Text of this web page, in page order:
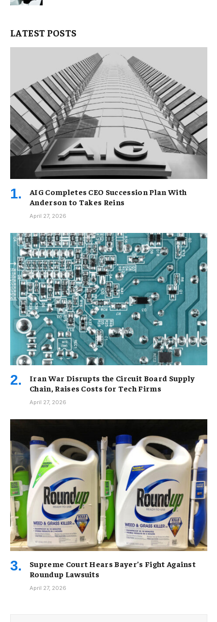
LATEST POSTS
AIG Completes CEO Succession Plan With
Anderson to Takes Reins
April 27, 2026
Iran War Disrupts the Circuit Board Supply
Chain, Raises Costs for Tech Firms
April 27, 2026
Supreme Court Hears Bayer’s Fight Against
Roundup Lawsuits
April 27, 2026